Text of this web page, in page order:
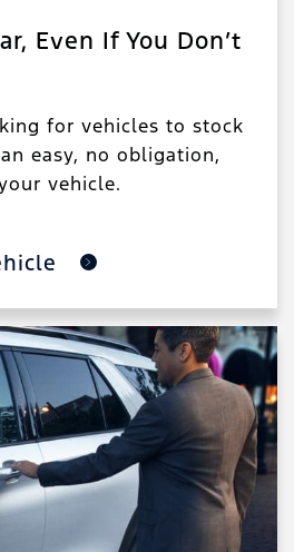
Even If You Don’t
for vehicles to stock
easy, no obligation,
vehicle.